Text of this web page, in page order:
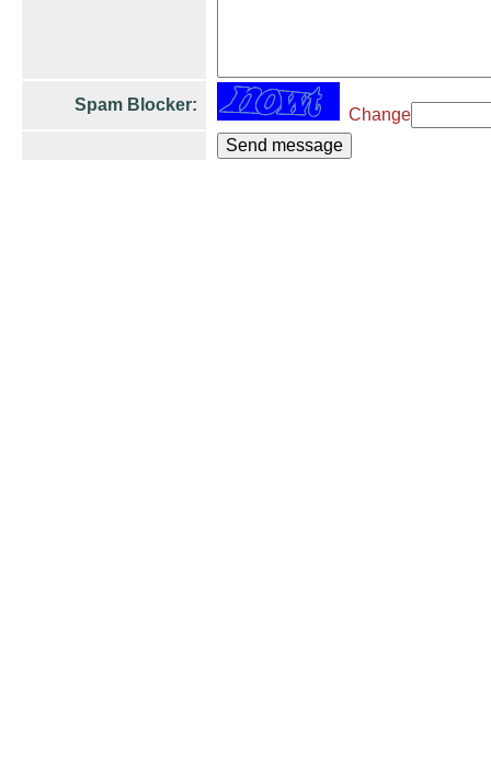
Spam Blocker:
Change